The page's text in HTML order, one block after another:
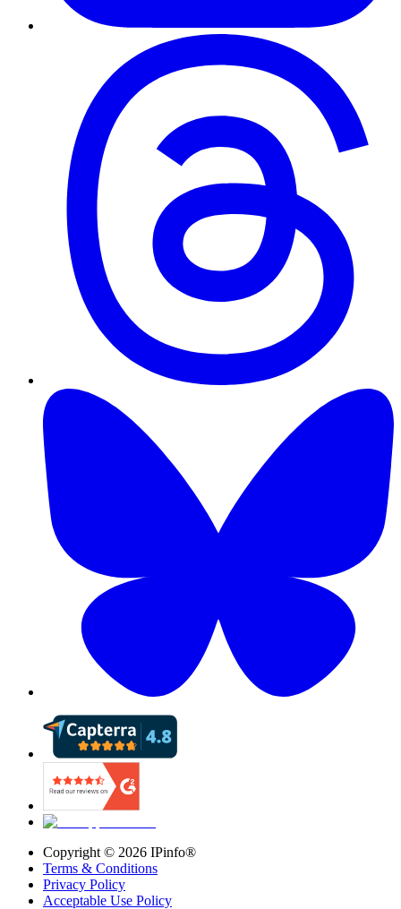
Copyright © 2026 IPinfo®
Terms & Conditions
Privacy Policy
Acceptable Use Policy